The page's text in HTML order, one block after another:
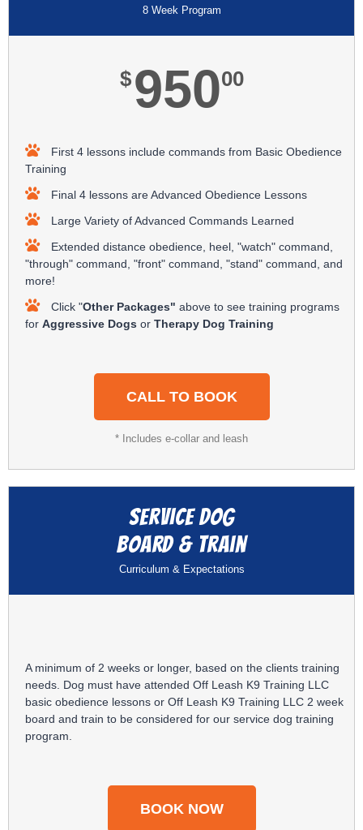
8 Week Program
$95000
First 4 lessons include commands from Basic Obedience
Training
Final 4 lessons are Advanced Obedience Lessons
Large Variety of Advanced Commands Learned
Extended distance obedience, heel, "watch" command,
"through" command, "front" command, "stand" command, and
more!
Click "Other Packages" above to see training programs
for Aggressive Dogs or Therapy Dog Training
CALL TO BOOK
* Includes e-collar and leash
Service Dog
Board & Train
Curriculum & Expectations
A minimum of 2 weeks or longer, based on the clients training
needs. Dog must have attended Off Leash K9 Training LLC
basic obedience lessons or Off Leash K9 Training LLC 2 week
board and train to be considered for our service dog training
program.
BOOK NOW